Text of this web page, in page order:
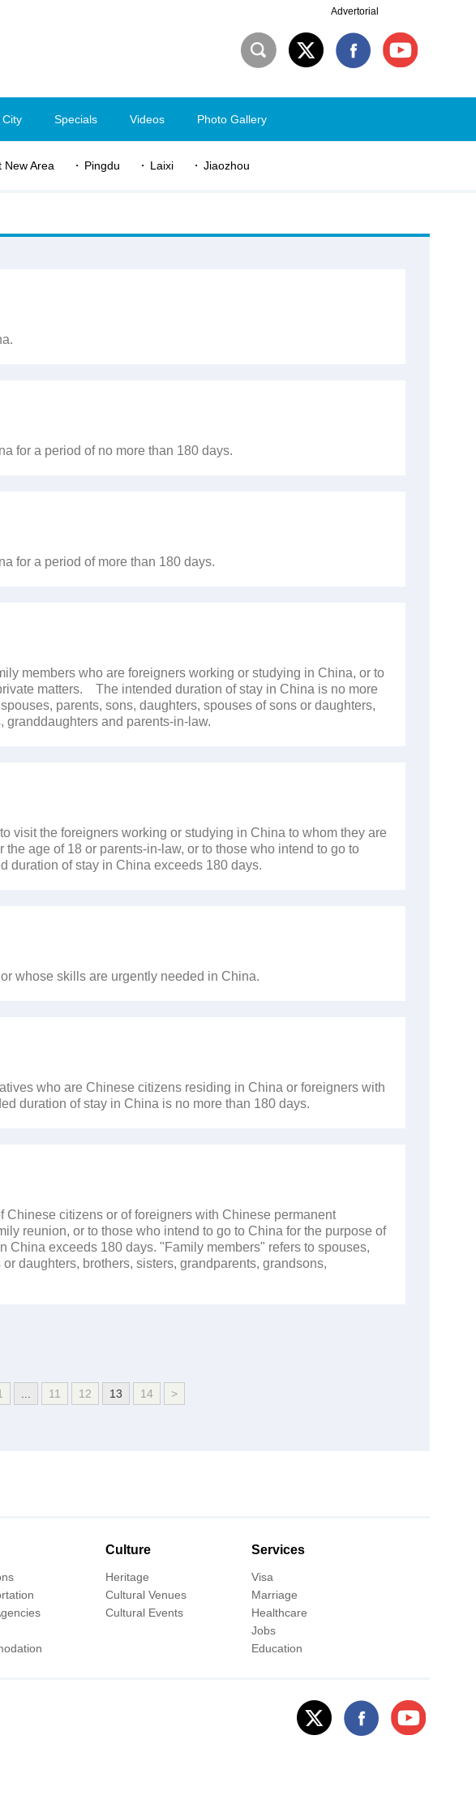
Advertorial
City Specials Videos Photo Gallery
New Area Pingdu Laixi Jiaozhou
for a period of no more than 180 days.
for a period of more than 180 days.
members who are foreigners working or studying in China, or to
matters. The intended duration of stay in China is no more
parents, sons, daughters, spouses of sons or daughters,
granddaughters and parents-in-law.
visit the foreigners working or studying in China to whom they are
age of 18 or parents-in-law, or to those who intend to go to
duration of stay in China exceeds 180 days.
whose skills are urgently needed in China.
who are Chinese citizens residing in China or foreigners with
duration of stay in China is no more than 180 days.
Chinese citizens or of foreigners with Chinese permanent
reunion, or to those who intend to go to China for the purpose of
China exceeds 180 days. "Family members" refers to spouses,
daughters, brothers, sisters, grandparents, grandsons,
11 12 13 14 >
Culture
Heritage
Cultural Venues
Cultural Events
Services
Visa
Marriage
Healthcare
Jobs
Education